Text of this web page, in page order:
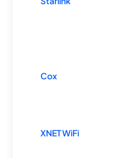
Cox
XNET WiFi